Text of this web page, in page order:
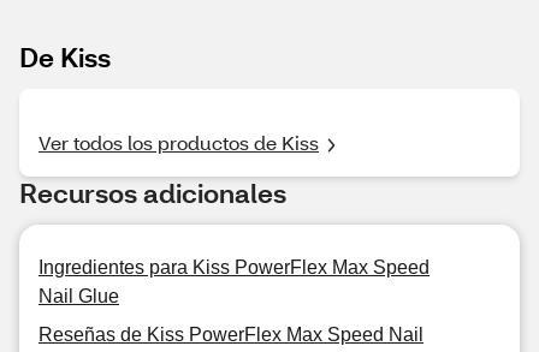
De Kiss
Ver todos los productos de Kiss
Recursos adicionales
Ingredientes para Kiss PowerFlex Max Speed
Nail Glue
Reseñas de Kiss PowerFlex Max Speed Nail